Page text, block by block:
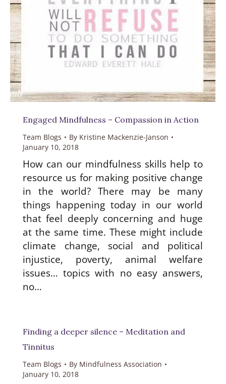
Engaged Mindfulness – Compassion in Action
Team Blogs By Kristine Mackenzie-Janson
January 10, 2018
How can our mindfulness skills help to
resource us for making positive change
in the world? There may be many
things happening today in our world
that feel deeply concerning and huge
at the same time. These might include
climate change, social and political
injustice, poverty, animal welfare
issues… topics with no easy answers,
no…
Finding a deeper silence – Meditation and
Tinnitus
Team Blogs By Mindfulness Association
January 10, 2018